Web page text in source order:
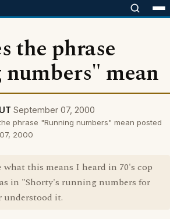
the phrase
mean
September 07, 2000
phrase "Running numbers" mean posted
2000
this means I heard in 70's cop
in "Shorty's running numbers for
understood it.